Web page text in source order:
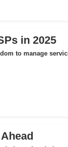
in 2025
to manage